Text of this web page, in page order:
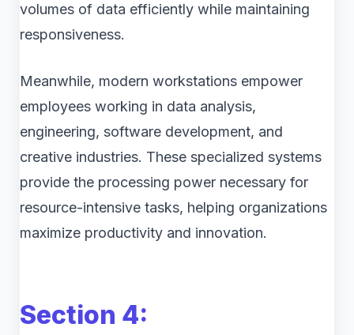
volumes of data efficiently while maintaining
responsiveness.
Meanwhile, modern workstations empower
employees working in data analysis,
engineering, software development, and
creative industries. These specialized systems
provide the processing power necessary for
resource-intensive tasks, helping organizations
maximize productivity and innovation.
Section 4: